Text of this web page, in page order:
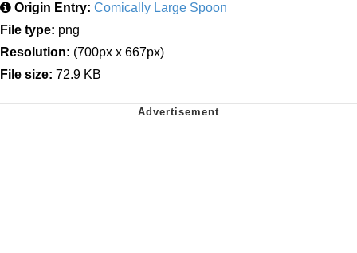
Origin Entry: Comically Large Spoon
File type: png
Resolution: (700px x 667px)
File size: 72.9 KB